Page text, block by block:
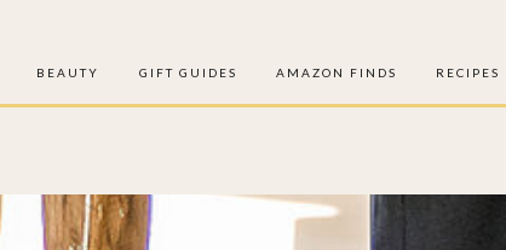
RECIPES
AMAZON FINDS
GIFT GUIDES
BEAUTY